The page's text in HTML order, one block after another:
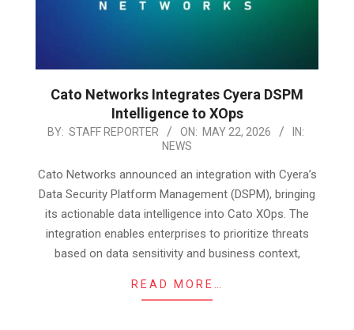
Cato Networks Integrates Cyera DSPM
Intelligence to XOps
2026-
22
BY: STAFF REPORTER ON: MAY 22, 2026
IN:
NEWS
Cato Networks announced an integration with Cyera’s
Data Security Platform Management (DSPM), bringing
its actionable data intelligence into Cato XOps. The
integration enables enterprises to prioritize threats
based on data sensitivity and business context,
READ MORE…